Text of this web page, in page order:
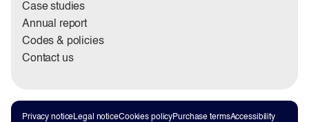
Case studies
Annual report
Codes & policies
Contact us
Privacy noticeLegal noticeCookies policyPurchase termsAccessibility